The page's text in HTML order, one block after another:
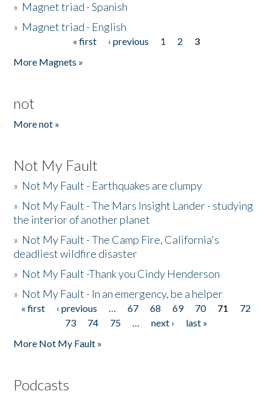
» Magnet triad - Spanish
» Magnet triad - English
« first ‹ previous 1 2
3
More Magnets »
not
More not »
Not My Fault
» Not My Fault - Earthquakes are clumpy
» Not My Fault - The Mars Insight Lander - studying
the interior of another planet
» Not My Fault - The Camp Fire, California's
deadliest wildfire disaster
» Not My Fault -Thank you Cindy Henderson
» Not My Fault - In an emergency, be a helper
Pages
« first ‹ previous … 67 68 69 70 71
72
73
74 75 … next ›
last »
More Not My Fault »
Podcasts